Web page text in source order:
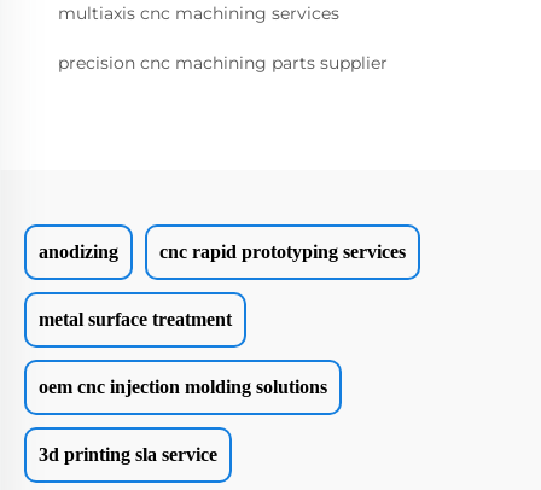
multiaxis cnc machining services
precision cnc machining parts supplier
anodizing cnc rapid prototyping services
metal surface treatment
oem cnc injection molding solutions
3d printing sla service